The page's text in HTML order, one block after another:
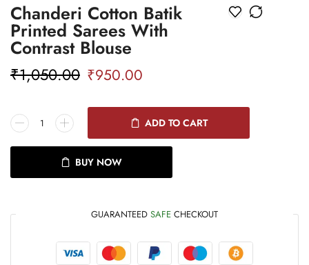
Chanderi Cotton Batik
Printed Sarees With
Contrast Blouse
₹1,050.00 ₹950.00
ADD TO CART
BUY NOW
GUARANTEED SAFE CHECKOUT